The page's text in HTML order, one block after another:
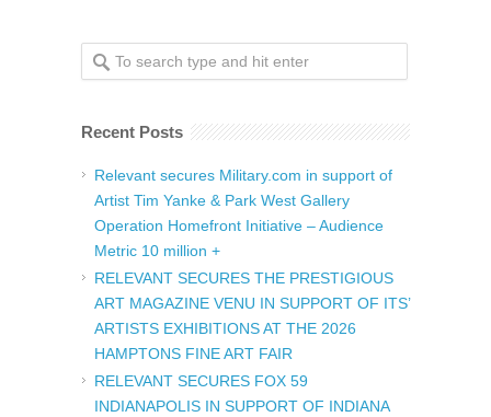
Recent Posts
Relevant secures Military.com in support of
Artist Tim Yanke & Park West Gallery
Operation Homefront Initiative – Audience
Metric 10 million +
RELEVANT SECURES THE PRESTIGIOUS
ART MAGAZINE VENU IN SUPPORT OF ITS’
ARTISTS EXHIBITIONS AT THE 2026
HAMPTONS FINE ART FAIR
RELEVANT SECURES FOX 59
INDIANAPOLIS IN SUPPORT OF INDIANA